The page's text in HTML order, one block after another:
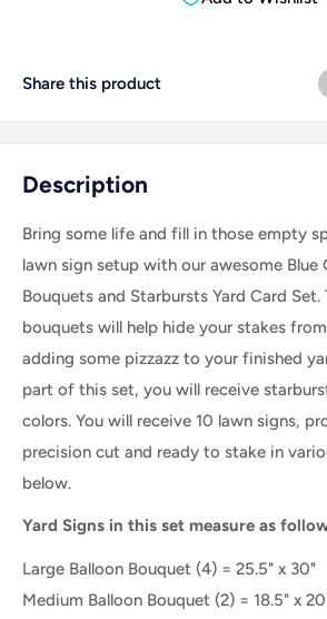
Share this product
Description
Bring some life and fill in those empty
lawn sign setup with our awesome Blue
Bouquets and Starbursts Yard Card Set.
bouquets will help hide your stakes
adding some pizzazz to your finished
part of this set, you will receive
colors. You will receive 10 lawn signs,
precision cut and ready to stake in
below.
Yard Signs in this set measure as
Large Balloon Bouquet (4) = 25.5" x 30"
Medium Balloon Bouquet (2) = 18.5" x